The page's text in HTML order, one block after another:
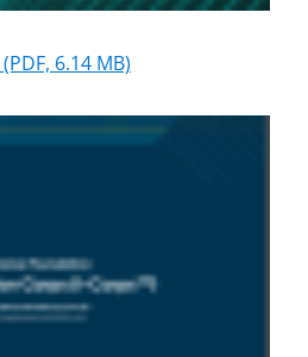
(PDF, 6.14 MB)